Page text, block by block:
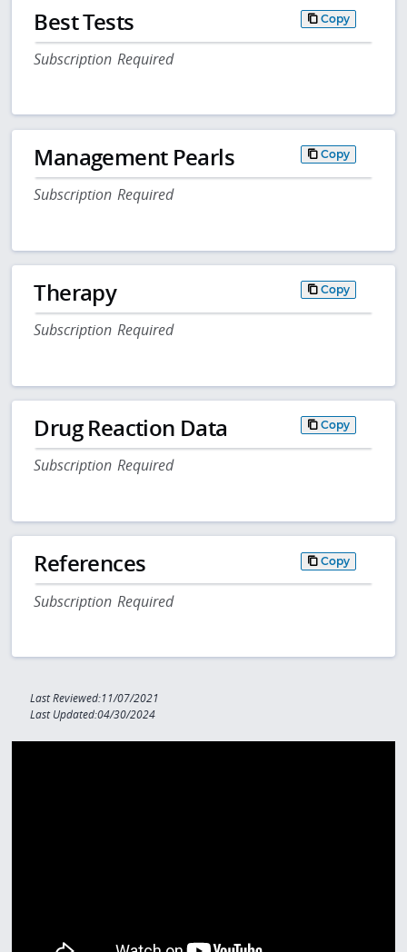
Best Tests Copy
Subscription Required
Management Pearls Copy
Subscription Required
Therapy Copy
Subscription Required
Drug Reaction Data Copy
Subscription Required
References Copy
Subscription Required
Last Reviewed:11/07/2021
Last Updated:04/30/2024